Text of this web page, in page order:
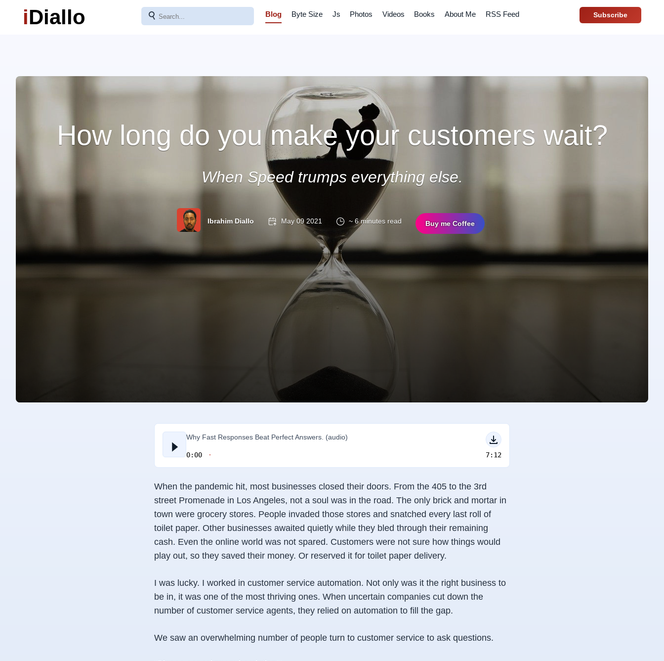
iDiallo ⚲ Blog Byte Size Js Photos Videos Books About Me RSS Feed Subscribe
How long do you make your customers wait?
When Speed trumps everything else.
Ibrahim Diallo May 09 2021 ~ 6 minutes read Buy me Coffee
Why Fast Responses Beat Perfect Answers. (audio)
0:00 7:12
When the pandemic hit, most businesses closed their doors. From the 405 to the 3rd
street Promenade in Los Angeles, not a soul was in the road. The only brick and mortar in
town were grocery stores. People invaded those stores and snatched every last roll of
toilet paper. Other businesses awaited quietly while they bled through their remaining
cash. Even the online world was not spared. Customers were not sure how things would
play out, so they saved their money. Or reserved it for toilet paper delivery.
I was lucky. I worked in customer service automation. Not only was it the right business to
be in, it was one of the most thriving ones. When uncertain companies cut down the
number of customer service agents, they relied on automation to fill the gap.
We saw an overwhelming number of people turn to customer service to ask questions.